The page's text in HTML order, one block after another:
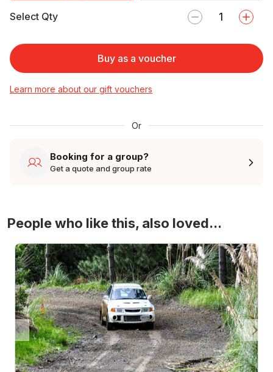
Select Qty
Buy as a voucher
Learn more about our gift vouchers
Or
Booking for a group?
Get a quote and group rate
People who like this, also loved...
4WD Turbo Evo Rally Drive Experience